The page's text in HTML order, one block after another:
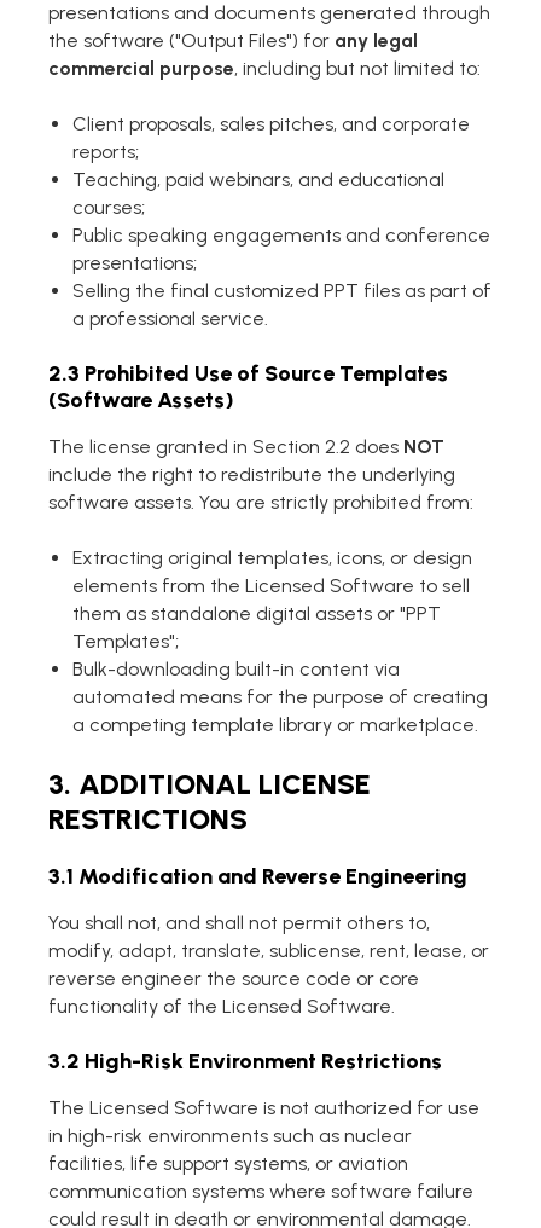
presentations and documents generated through
the software ("Output Files") for any legal
commercial purpose, including but not limited to:
Client proposals, sales pitches, and corporate
reports;
Teaching, paid webinars, and educational
courses;
Public speaking engagements and conference
presentations;
Selling the final customized PPT files as part of
a professional service.
2.3 Prohibited Use of Source Templates
(Software Assets)
The license granted in Section 2.2 does NOT
include the right to redistribute the underlying
software assets. You are strictly prohibited from:
Extracting original templates, icons, or design
elements from the Licensed Software to sell
them as standalone digital assets or "PPT
Templates";
Bulk-downloading built-in content via
automated means for the purpose of creating
a competing template library or marketplace.
3. ADDITIONAL LICENSE
RESTRICTIONS
3.1 Modification and Reverse Engineering
You shall not, and shall not permit others to,
modify, adapt, translate, sublicense, rent, lease, or
reverse engineer the source code or core
functionality of the Licensed Software.
3.2 High-Risk Environment Restrictions
The Licensed Software is not authorized for use
in high-risk environments such as nuclear
facilities, life support systems, or aviation
communication systems where software failure
could result in death or environmental damage.